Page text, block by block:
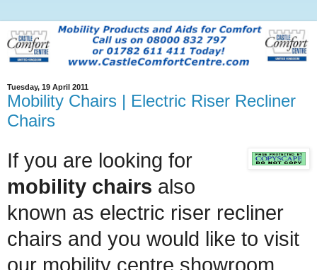
Tuesday, 19 April 2011
Mobility Chairs | Electric Riser Recliner
Chairs
If you are looking for
mobility chairs also
known as electric riser recliner
chairs and you would like to visit
our mobility centre showroom